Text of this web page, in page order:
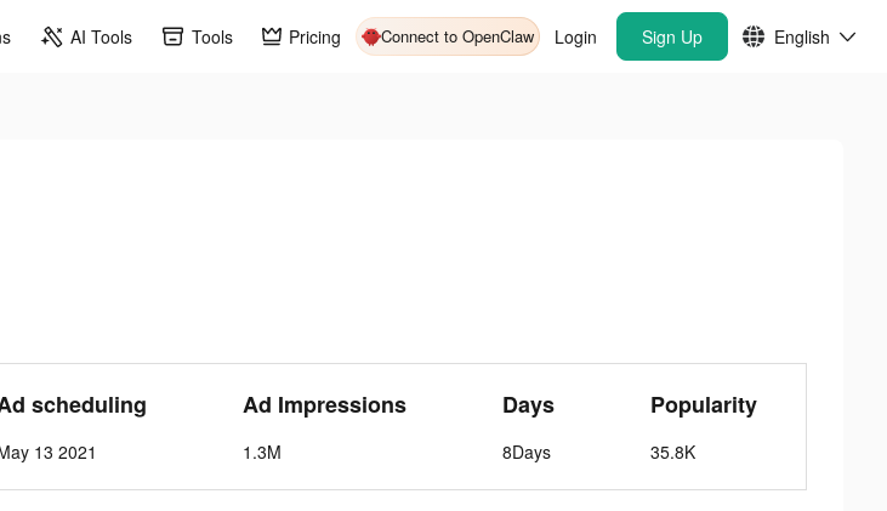
AI Tools Tools Pricing Connect to OpenClaw Login Sign Up English
scheduling
13 2021
Ad Impressions
1.3M
Days
8Days
Popularity
35.8K